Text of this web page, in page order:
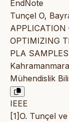
EndNote
Tunçel O,
APPLICATION
OPTIMIZING
PLA
Mühendislik
IEEE
[1]O. Tunçel